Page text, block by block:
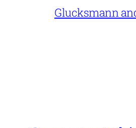
Glucksmann